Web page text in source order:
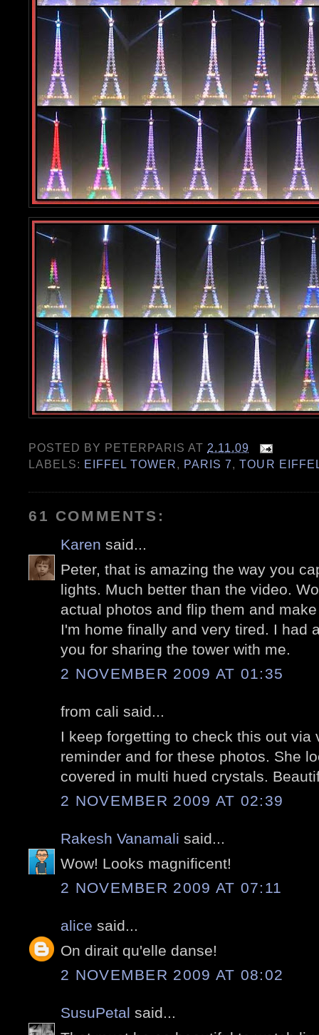
POSTED BY PETERPARIS AT 2.11.09
LABELS: EIFFEL TOWER, PARIS 7,TOUR
61 COMMENTS:
Karen said...
Peter, that is amazing the way you
lights. Much better than the video.
actual photos and flip them and
I'm home finally and very tired. I had
you for sharing the tower with me.
2 NOVEMBER 2009 AT 01:35
from cali said...
I keep forgetting to check this out via
reminder and for these photos. She
covered in multi hued crystals.
2 NOVEMBER 2009 AT 02:39
Rakesh Vanamali said...
Wow! Looks magnificent!
2 NOVEMBER 2009 AT 07:11
alice said...
On dirait qu'elle danse!
2 NOVEMBER 2009 AT 08:02
SusuPetal said...